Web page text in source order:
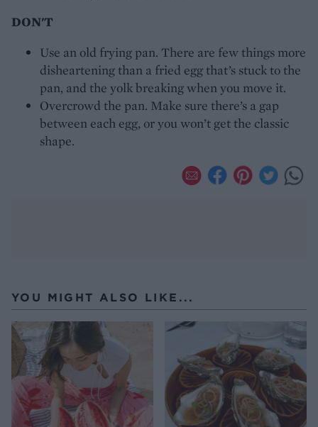
DON'T
Use an old frying pan. There are few things more
disheartening than a fried egg that’s stuck to the
pan, and the yolk breaking when you move it.
Overcrowd the pan. Make sure there’s a gap
between each egg, or you won’t get the classic
shape.
YOU MIGHT ALSO LIKE...